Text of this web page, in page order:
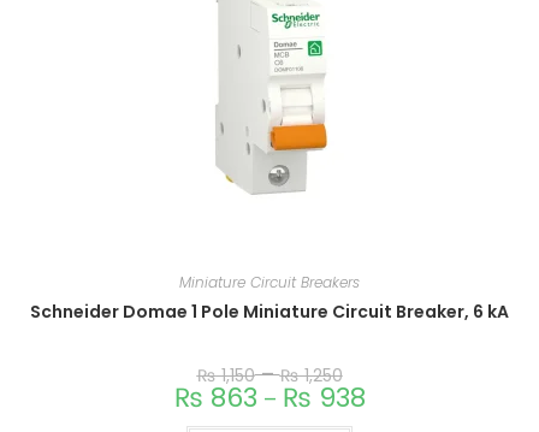
Miniature Circuit Breakers
Schneider Domae 1 Pole Miniature Circuit Breaker, 6 kA
₨1,150–₨1,250
₨ 863 – ₨ 938